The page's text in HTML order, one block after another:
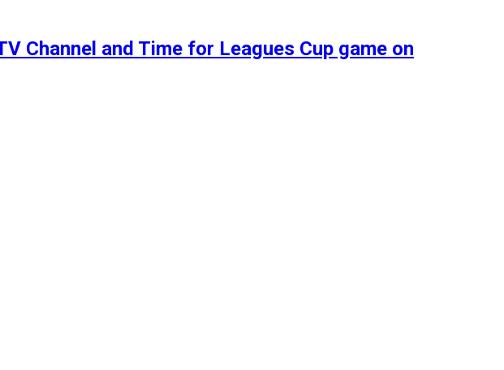
Channel and Time for Leagues Cup game on